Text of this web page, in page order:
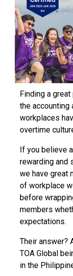
Finding a
the accounting
workplaces
overtime
If you believe
rewarding and
we have great
of workplace
before
members
expectations.
Their answer?
TOA Global
in the